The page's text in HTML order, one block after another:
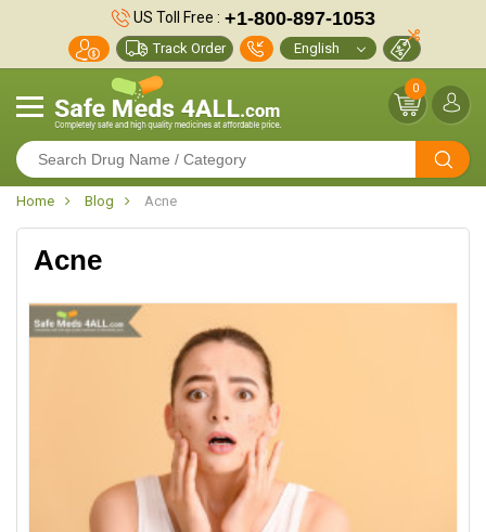
US Toll Free : +1-800-897-1053
Track Order
0
Home Blog Acne
Acne